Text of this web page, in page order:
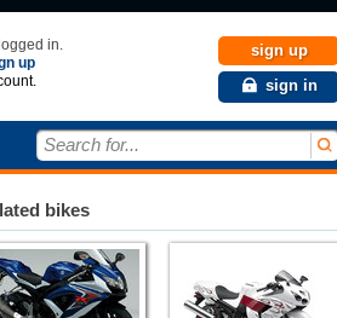
in.
up
sign up
sign in
Search for...
bikes